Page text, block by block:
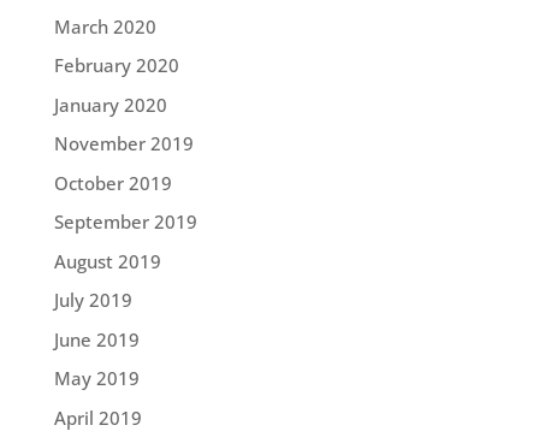
March 2020
February 2020
January 2020
November 2019
October 2019
September 2019
August 2019
July 2019
June 2019
May 2019
April 2019